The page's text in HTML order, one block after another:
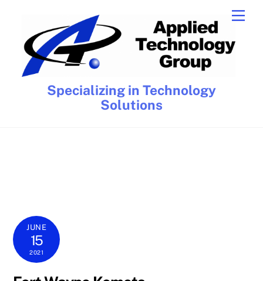
content
Specializing in Technology
Solutions
JUNE
15
2021